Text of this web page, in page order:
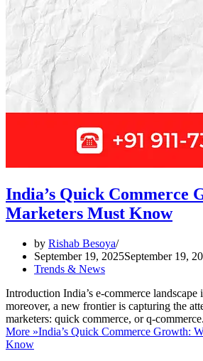
India’s Quick Commerce
Marketers Must Know
by Rishab Besoya
September 19, 2025September 19,
Trends & News
Introduction India’s e-commerce
moreover, a new frontier is capturing the
marketers: quick commerce, or q-
More »India’s Quick Commerce Growth:
Know